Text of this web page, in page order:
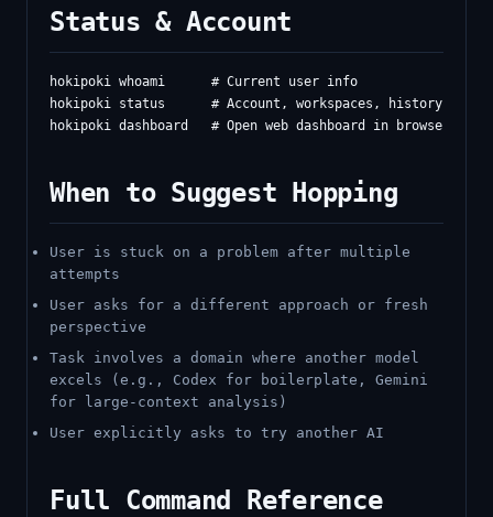
Status & Account
hokipoki whoami      # Current user info
hokipoki status      # Account, workspaces, history
When to Suggest Hopping
User is stuck on a problem after multiple
attempts
User asks for a different approach or fresh
perspective
Task involves a domain where another model
excels (e.g., Codex for boilerplate, Gemini
for large-context analysis)
User explicitly asks to try another AI
Full Command Reference